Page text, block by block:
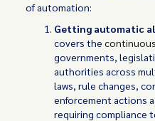
of automation:
Getting automatic
covers the
governments,
authorities across
laws, rule changes,
enforcement actions
requiring compliance